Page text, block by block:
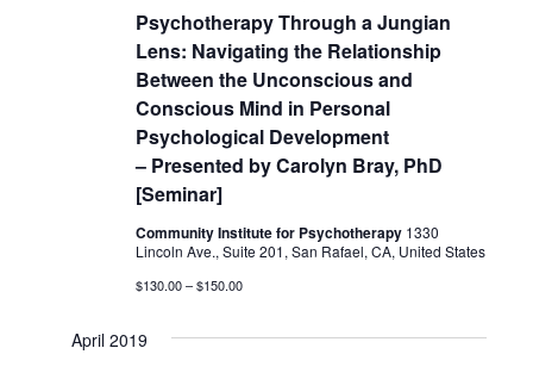
Psychotherapy Through a Jungian
Lens: Navigating the Relationship
Between the Unconscious and
Conscious Mind in Personal
Psychological Development
– Presented by Carolyn Bray, PhD
[Seminar]
Community Institute for Psychotherapy 1330
Lincoln Ave., Suite 201, San Rafael, CA, United States
$130.00 – $150.00
April 2019